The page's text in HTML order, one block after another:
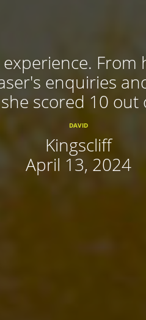
enquiries
she scored 10 out
DAVID
Kingscliff
April 13, 2024